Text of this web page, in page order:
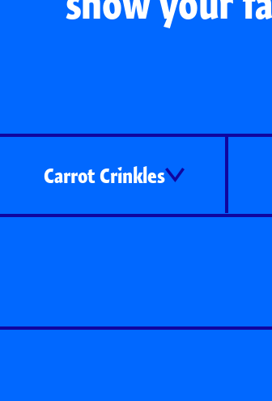
Organic Carrots
Carrot Crinkles